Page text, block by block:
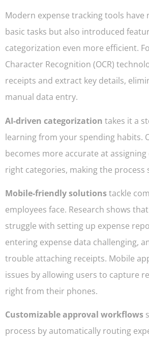
Modern expense tracking tools
basic tasks but also introduced
categorization even more efficient.
Character Recognition (OCR)
receipts and extract key details,
manual data entry.
AI-driven categorization takes it a
learning from your spending habits.
becomes more accurate at
right categories, making the process
Mobile-friendly solutionstackle
employees face. Research shows
struggle with setting up expense
entering expense data challenging,
trouble attaching receipts. Mobile
issues by allowing users to capture
right from their phones.
Customizable approval workflows
process by automatically routing